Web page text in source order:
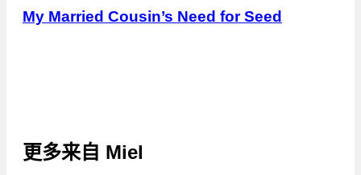
My Married Cousin’s Need for Seed
更多来自 Miel